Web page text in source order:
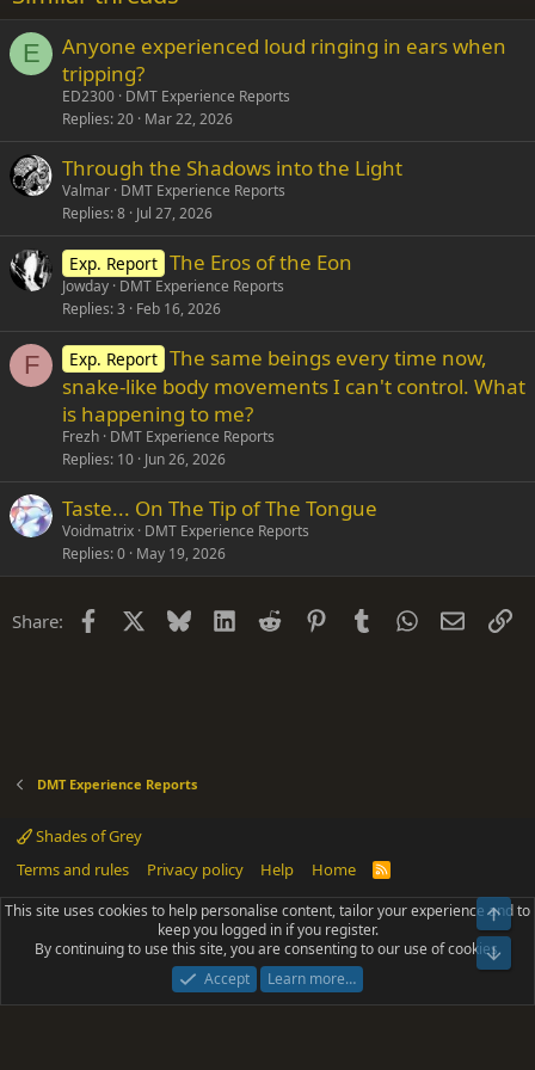
26
Trebuchet MS
Verdana
E
Anyone experienced loud ringing in ears when
tripping?
ED2300 DMT Experience Reports
Replies 20 Mar 22, 2026
Through the Shadows into the Light
Valmar DMT Experience Reports
Replies 8 Jul 27, 2026
Exp. Report The Eros of the Eon
Jowday DMT Experience Reports
Replies 3 Feb 16, 2026
F Exp. Report The same beings every time now,
snake-like body movements I can't control. What
is happening to me?
Frezh DMT Experience Reports
Replies 10 Jun 26, 2026
Taste... On The Tip of The Tongue
Voidmatrix DMT Experience Reports
Replies 0 May 19, 2026
Share: Facebook Bluesky LinkedIn
Reddit PinterestTumblrWhatsApp
Email
DMT Experience Reports
Shades of Grey
Terms and rules
Privacy policy Help Home
R
S
Community platform by XenForo® © 2010-2025 XenForo Ltd.
Parts of this site powered byadd-ons from DragonByte™©2011-2026
DragonByte Technologies(Details)
Add-ons by ThemeHouse [NICK97] Better Logout - XF2 by TylerAustins, NICK97
This site uses cookies to help personalise content, tailor your experience and to
keep you logged in if you register.
By continuing to use this site, you are consenting to our use of cookies.
Accept
Learn more…
Top